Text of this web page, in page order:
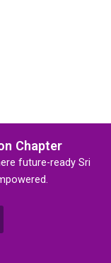
Chapter
future-ready Sri